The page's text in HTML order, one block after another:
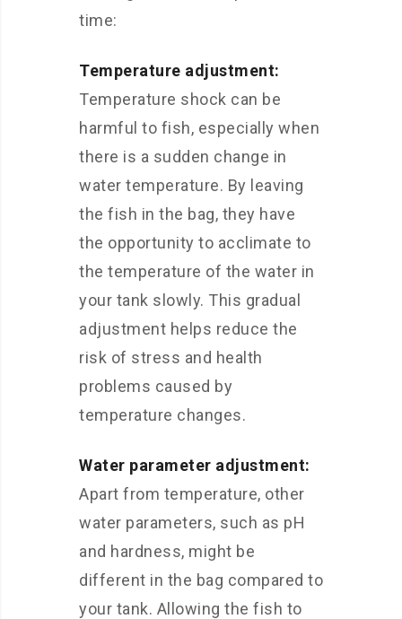
time:
Temperature adjustment:
Temperature shock can be
harmful to fish, especially when
there is a sudden change in
water temperature. By leaving
the fish in the bag, they have
the opportunity to acclimate to
the temperature of the water in
your tank slowly. This gradual
adjustment helps reduce the
risk of stress and health
problems caused by
temperature changes.
Water parameter adjustment:
Apart from temperature, other
water parameters, such as pH
and hardness, might be
different in the bag compared to
your tank. Allowing the fish to